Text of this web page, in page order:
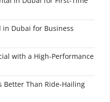
in Dubai for Business
with a High-Performance
Better Than Ride-Hailing